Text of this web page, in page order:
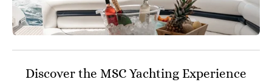
Discover the MSC Yachting Experience